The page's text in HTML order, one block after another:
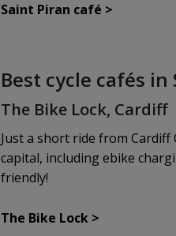
Saint Piran café >
Best cycle cafés in
The Bike Lock, Cardiff
Just a short ride from Cardiff
capital, including ebike
friendly!
The Bike Lock>